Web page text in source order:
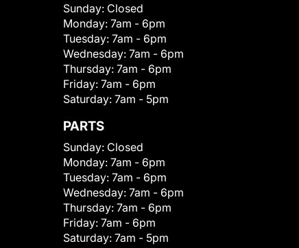
Sunday: Closed
Monday: 7am - 6pm
Tuesday: 7am - 6pm
Wednesday: 7am - 6pm
Thursday: 7am - 6pm
Friday: 7am - 6pm
Saturday: 7am - 5pm
PARTS
Sunday: Closed
Monday: 7am - 6pm
Tuesday: 7am - 6pm
Wednesday: 7am - 6pm
Thursday: 7am - 6pm
Friday: 7am - 6pm
Saturday: 7am - 5pm